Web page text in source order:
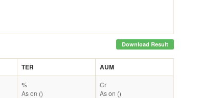
Download Result
TER AUM
%
As on ()
Cr
As on ()